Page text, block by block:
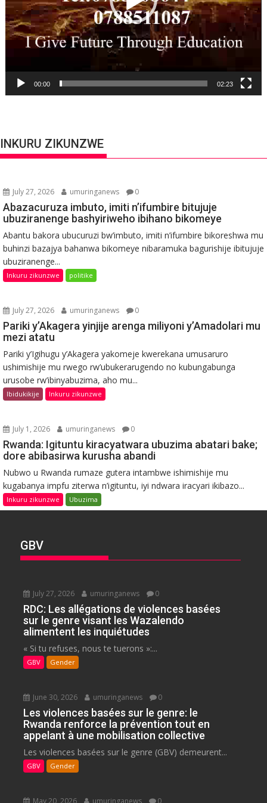
00:00 02:23
INKURU ZIKUNZWE
July 27, 2026 umuringanews 0
Abazacuruza imbuto, imiti n’ifumbire bitujuje
ubuziranenge bashyiriweho ibihano bikomeye
Abantu bakora ubucuruzi bw’imbuto, imiti n’ifumbire bikoreshwa mu
buhinzi bazajya bahanwa bikomeye nibaramuka bagurishije ibitujuje
ubuziranenge...
Inkuru zikunzwe politike
July 27, 2026 umuringanews 0
Pariki y’Akagera yinjije arenga miliyoni y’Amadolari mu
mezi atatu
Pariki y’Igihugu y’Akagera yakomeje kwerekana umusaruro
ushimishije mu rwego rw’ubukerarugendo no kubungabunga
urusobe rw’ibinyabuzima, aho mu...
Ibidukikije Inkuru zikunzwe
July 1, 2026 umuringanews 0
Rwanda: Igituntu kiracyatwara ubuzima abatari bake;
dore abibasirwa kurusha abandi
Nubwo u Rwanda rumaze gutera intambwe ishimishije mu
kugabanya impfu ziterwa n’igituntu, iyi ndwara iracyari ikibazo...
Inkuru zikunzwe Ubuzima
GBV
July 27, 2026 umuringanews 0
RDC: Les allégations de violences basées
sur le genre visant les Wazalendo
alimentent les inquiétudes
« Si tu refuses, nous te tuerons »:...
GBV Gender
June 30, 2026 umuringanews 0
Les violences basées sur le genre: le
Rwanda renforce la prévention tout en
appelant à une mobilisation collective
Les violences basées sur le genre (GBV) demeurent...
GBV Gender
May 20, 2026 umuringanews 0